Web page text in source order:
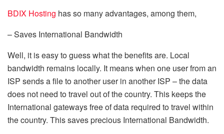
BDIX Hosting has so many advantages, among them,
– Saves International Bandwidth
Well, it is easy to guess what the benefits are. Local
bandwidth remains locally. It means when one user from an
ISP sends a file to another user in another ISP – the data
does not need to travel out of the country. This keeps the
International gateways free of data required to travel within
the country. This saves precious International Bandwidth.